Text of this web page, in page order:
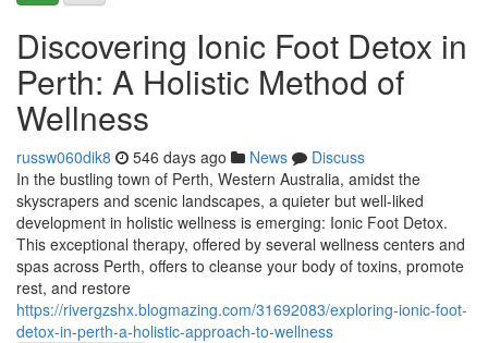
Discovering Ionic Foot Detox in
Perth: A Holistic Method of
Wellness
russw060dik8 546 days ago News
Discuss
In the bustling town of Perth, Western Australia, amidst the
skyscrapers and scenic landscapes, a quieter but well-liked
development in holistic wellness is emerging: Ionic Foot Detox.
This exceptional therapy, offered by several wellness centers and
spas across Perth, offers to cleanse your body of toxins, promote
rest, and restore
https://rivergzshx.blogmazing.com/31692083/exploring-ionic-foot-
detox-in-perth-a-holistic-approach-to-wellness